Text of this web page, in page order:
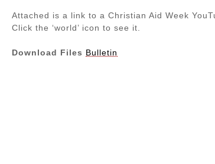
Attached is a link to a Christian Aid Week
Click the ‘world’ icon to see it.
Download Files Bulletin